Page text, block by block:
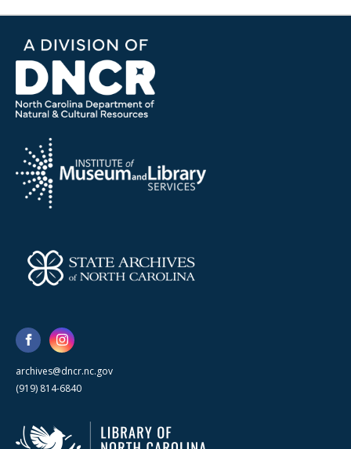
archives@dncr.nc.gov
(919) 814-6840